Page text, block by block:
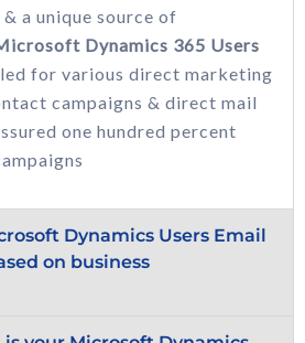
a unique source of
Dynamics 365 Users
for various direct marketing
campaigns & direct mail
one hundred percent
Dynamics Users Email
on business